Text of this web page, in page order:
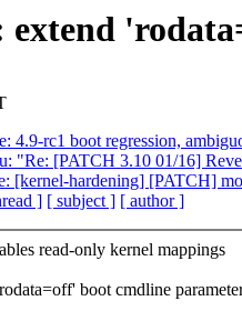
4.9-rc1 boot regression,
"Re: [PATCH 3.10 01/16]
[kernel-hardening] [PATCH]
] [ subject ] [ author ]
read-only kernel mappings
boot cmdline